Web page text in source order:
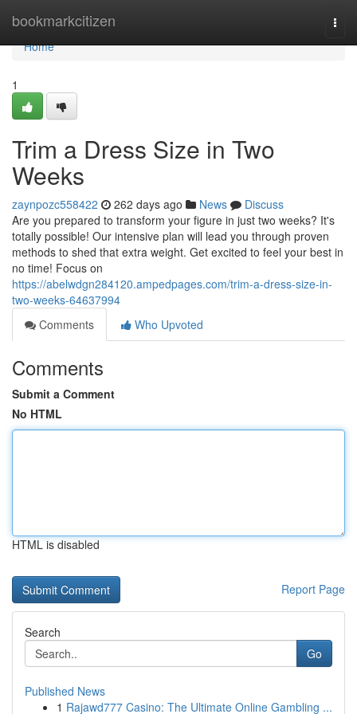
bookmarkcitizen
Home
Home
1
Trim a Dress Size in Two
Weeks
zaynpozc558422 262 days ago News
Discuss
Are you prepared to transform your figure in just two weeks? It's
totally possible! Our intensive plan will lead you through proven
methods to shed that extra weight. Get excited to feel your best in
no time! Focus on
https://abelwdgn284120.ampedpages.com/trim-a-dress-size-in-
two-weeks-64637994
Comments
Who Upvoted
Comments
Submit a Comment
No HTML
HTML is disabled
Report Page
Search
Go
Published News
1 Rajawd777 Casino: The Ultimate Online Gambling ...